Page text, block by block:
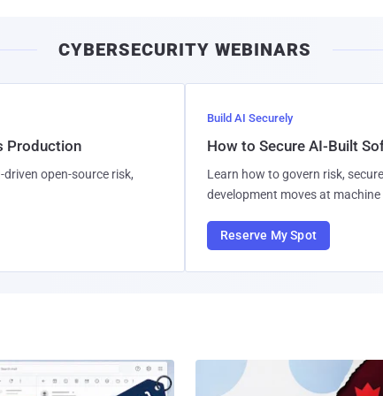
CYBERSECURITY WEBINARS
Production
open-source risk,
Build AI Securely
How to Secure AI-Built
Learn how to govern risk,
development moves at machine
Reserve My Spot